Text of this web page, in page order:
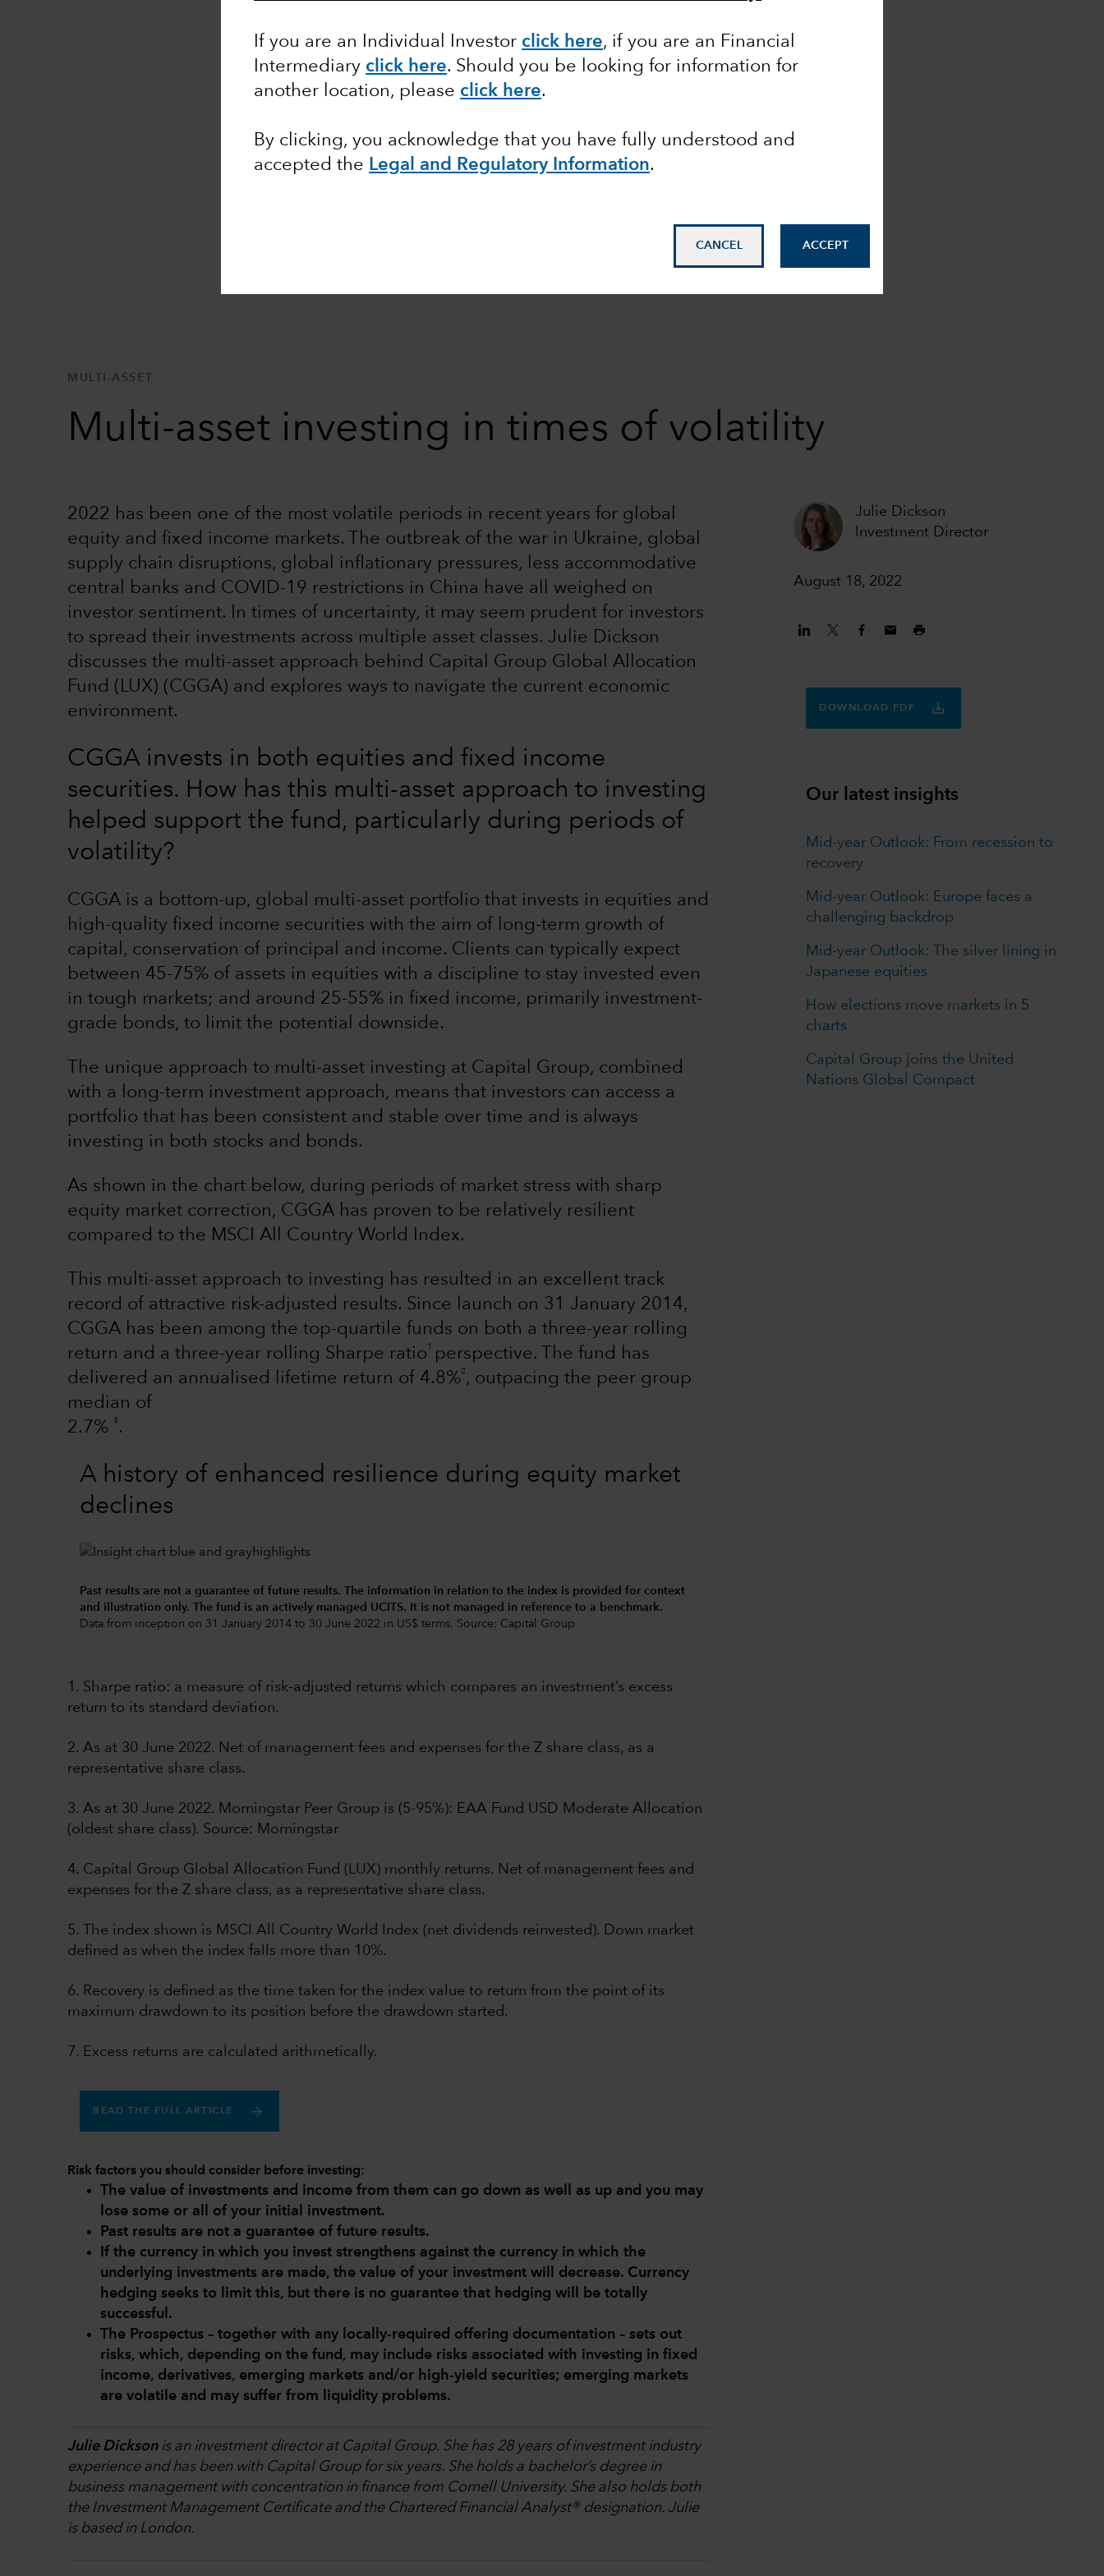
If you are an Individual Investor click here, if you are an Financial
Intermediary click here. Should you be looking for information for
another location, please click here.
By clicking, you acknowledge that you have fully understood and
accepted the Legal and Regulatory Information.
CANCEL ACCEPT
MULTI-ASSET
Multi-asset investing in times of volatility
Julie Dickson
Investment Director
August 18, 2022
2022 has been one of the most volatile periods in recent years for global
equity and fixed income markets. The outbreak of the war in Ukraine, global
supply chain disruptions, global inflationary pressures, less accommodative
central banks and COVID-19 restrictions in China have all weighed on
investor sentiment. In times of uncertainty, it may seem prudent for investors
to spread their investments across multiple asset classes. Julie Dickson
discusses the multi-asset approach behind Capital Group Global Allocation
Fund (LUX) (CGGA) and explores ways to navigate the current economic
environment.
CGGA invests in both equities and fixed income
securities. How has this multi-asset approach to investing
helped support the fund, particularly during periods of
volatility?
CGGA is a bottom-up, global multi-asset portfolio that invests in equities and
high-quality fixed income securities with the aim of long-term growth of
capital, conservation of principal and income. Clients can typically expect
between 45-75% of assets in equities with a discipline to stay invested even
in tough markets; and around 25-55% in fixed income, primarily investment-
grade bonds, to limit the potential downside.
The unique approach to multi-asset investing at Capital Group, combined
with a long-term investment approach, means that investors can access a
portfolio that has been consistent and stable over time and is always
investing in both stocks and bonds.
As shown in the chart below, during periods of market stress with sharp
equity market correction, CGGA has proven to be relatively resilient
compared to the MSCI All Country World Index.
This multi-asset approach to investing has resulted in an excellent track
record of attractive risk-adjusted results. Since launch on 31 January 2014,
CGGA has been among the top-quartile funds on both a three-year rolling
return and a three-year rolling Sharpe ratio 1
perspective. The fund has
delivered an annualised lifetime return of 4.8%2 , outpacing the peer group
median of
2.7%
3 .
A history of enhanced resilience during equity market
declines
Past results are not a guarantee of future results. The information in relation to the index is provided for context
and illustration only. The fund is an actively managed UCITS. It is not managed in reference to a benchmark.
Data from inception on 31 January 2014 to 30 June 2022 in US$ terms. Source: Capital Group
1. Sharpe ratio: a measure of risk-adjusted returns which compares an investment’s excess
return to its standard deviation.
2. As at 30 June 2022. Net of management fees and expenses for the Z share class, as a
representative share class.
3. As at 30 June 2022. Morningstar Peer Group is (5-95%): EAA Fund USD Moderate Allocation
(oldest share class). Source: Morningstar
4. Capital Group Global Allocation Fund (LUX) monthly returns. Net of management fees and
expenses for the Z share class, as a representative share class.
5. The index shown is MSCI All Country World Index (net dividends reinvested). Down market
defined as when the index falls more than 10%.
6. Recovery is defined as the time taken for the index value to return from the point of its
maximum drawdown to its position before the drawdown started.
7. Excess returns are calculated arithmetically.
READ THE FULL ARTICLE
Risk factors you should consider before investing:
The value of investments and income from them can go down as well as up and you may
lose some or all of your initial investment.
Past results are not a guarantee of future results.
If the currency in which you invest strengthens against the currency in which the
underlying investments are made, the value of your investment will decrease. Currency
hedging seeks to limit this, but there is no guarantee that hedging will be totally
successful.
The Prospectus – together with any locally-required offering documentation – sets out
risks, which, depending on the fund, may include risks associated with investing in fixed
income, derivatives, emerging markets and/or high-yield securities; emerging markets
are volatile and may suffer from liquidity problems.
Julie Dicksonis an investment director at Capital Group. She has 28 years of investment industry
experience and has been with Capital Group for six years. She holds a bachelor’s degree in
business management with concentration in finance from Cornell University. She also holds both
the Investment Management Certificate and the Chartered Financial Analyst® designation. Julie
is based in London.
DOWNLOAD PDF
Our latest insights
Mid-year Outlook: From recession to
recovery
Mid-year Outlook: Europe faces a
challenging backdrop
Mid-year Outlook: The silver lining in
Japanese equities
How elections move markets in 5
charts
Capital Group joins the United
Nations Global Compact